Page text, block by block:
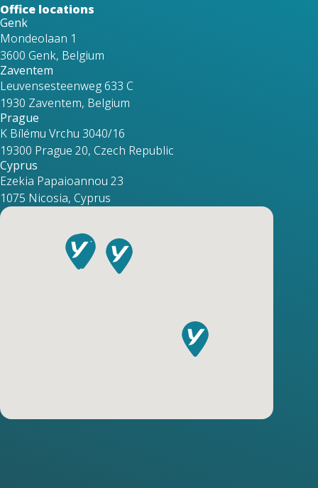
Office locations
Genk
Mondeolaan 1
3600 Genk, Belgium
Zaventem
Leuvensesteenweg 633 C
1930 Zaventem, Belgium
Prague
K Bílému Vrchu 3040/16
19300 Prague 20, Czech Republic
Cyprus
Ezekia Papaioannou 23
1075 Nicosia, Cyprus